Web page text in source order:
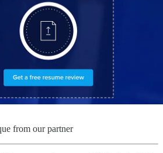
from our partner